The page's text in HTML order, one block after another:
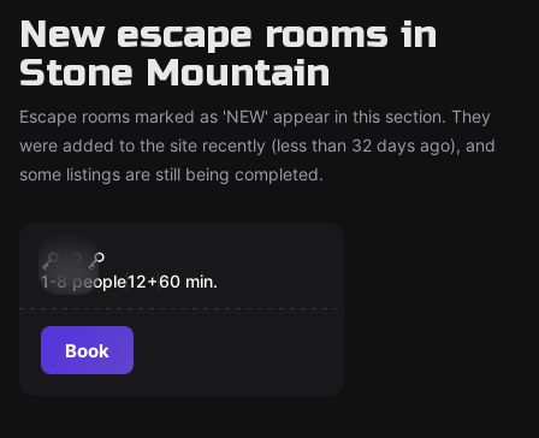
New escape rooms in
Stone Mountain
Escape rooms marked as 'NEW' appear in this section. They
were added to the site recently (less than 32 days ago), and
some listings are still being completed.
Alien Terror
1-8 people12+60 min.
Book